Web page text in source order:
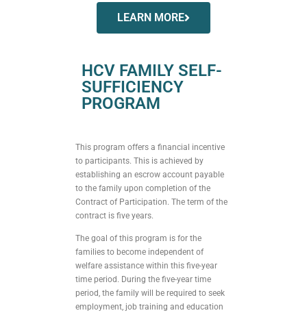
LEARN MORE
HCV FAMILY SELF-
SUFFICIENCY
PROGRAM
This program offers a financial incentive
to participants. This is achieved by
establishing an escrow account payable
to the family upon completion of the
Contract of Participation. The term of the
contract is five years.
The goal of this program is for the
families to become independent of
welfare assistance within this five-year
time period. During the five-year time
period, the family will be required to seek
employment, job training and education